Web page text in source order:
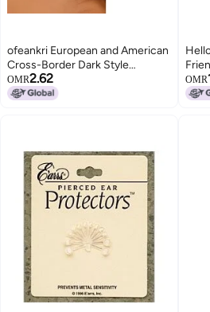
ofeankri European and American
Cross-Border Dark Style
Personalized Non-Piercing Ear
Clip, Trendy Bat Earrings for Men
OMR2.62 OMR